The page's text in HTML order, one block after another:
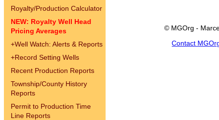
Royalty/Production Calculator
NEW: Royalty Well Head
Pricing Averages
+Well Watch: Alerts & Reports
+Record Setting Wells
Recent Production Reports
Township/County History
Reports
Permit to Production Time
Line Reports
© MGOrg -
Contact